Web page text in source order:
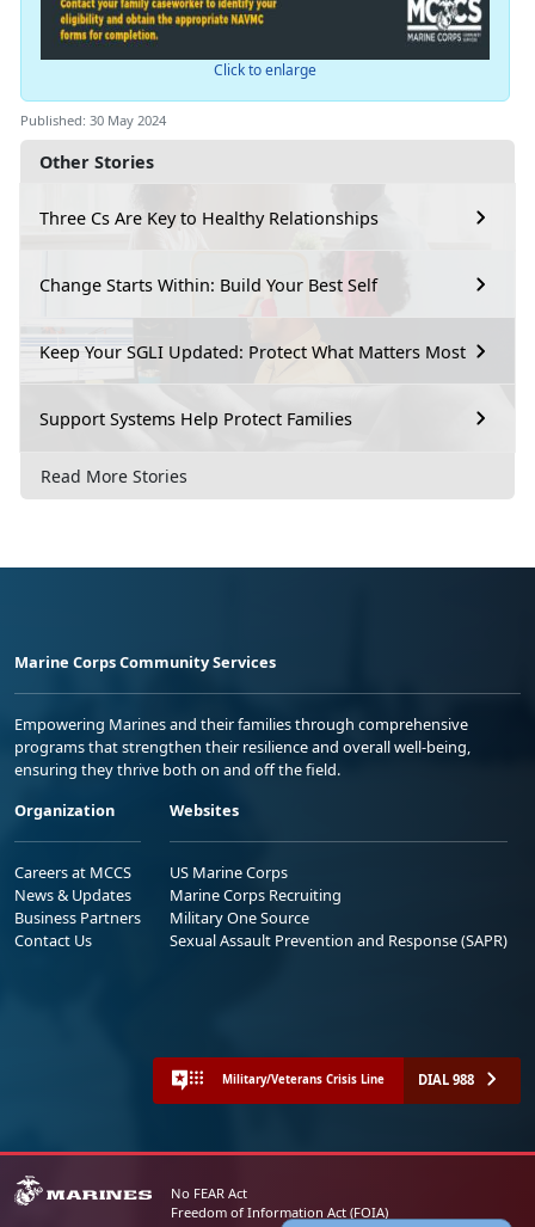
Other Stories
Three Cs Are Key to Healthy Relationships
Change Starts Within: Build Your Best Self
Keep Your SGLI Updated: Protect What Matters Most
Support Systems Help Protect Families
Read More Stories
Click to enlarge
Published: 30 May 2024
Marine Corps Community Services
Empowering Marines and their families through comprehensive
programs that strengthen their resilience and overall well-being,
ensuring they thrive both on and off the field.
Organization
Careers at MCCS
News & Updates
Business Partners
Contact Us
Websites
US Marine Corps
Marine Corps Recruiting
Military One Source
Sexual Assault Prevention and Response (SAPR)
Military/Veterans Crisis Line DIAL 988
No FEAR Act
Freedom of Information Act (FOIA)